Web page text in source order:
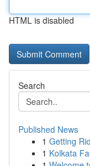
HTML is disabled
Search
Published News
1 Getting
1 Kolkata